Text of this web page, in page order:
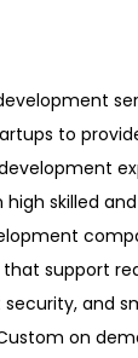
to
high skilled
that support
and
on